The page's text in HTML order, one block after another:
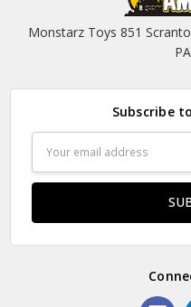
Monstarz Toys 851
Subscribe
Address